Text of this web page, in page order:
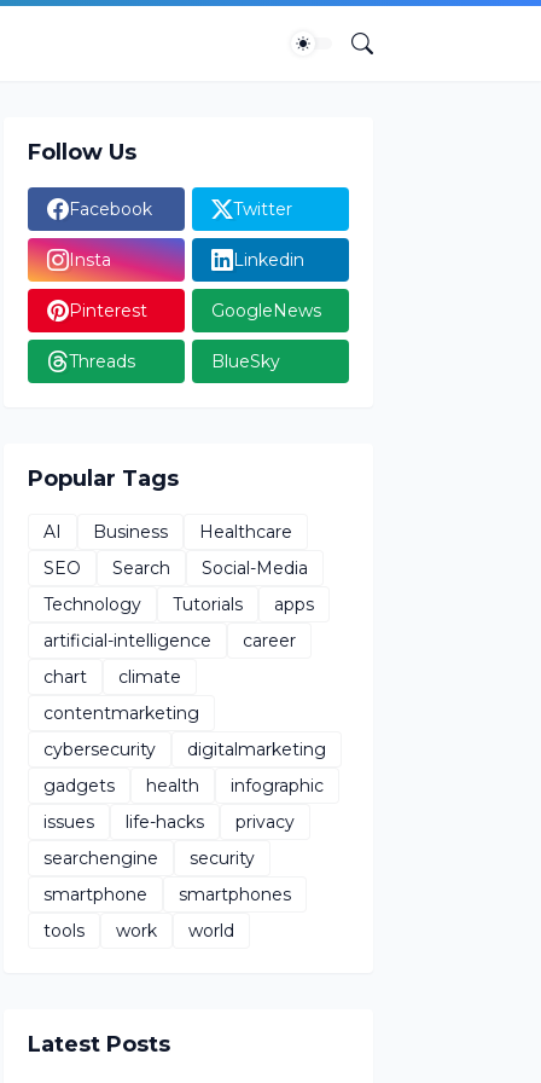
Follow Us
Facebook Twitter
Insta Linkedin
Pinterest GoogleNews
Threads BlueSky
Popular Tags
AI Business
Healthcare
SEO
Search
Social-Media
Technology
Tutorials
apps
artificial-intelligence
career
chart
climate
contentmarketing
cybersecurity
digitalmarketing
gadgets
health
infographic
issues
life-hacks
privacy
searchengine
security
smartphone
smartphones
tools
work world
Latest Posts